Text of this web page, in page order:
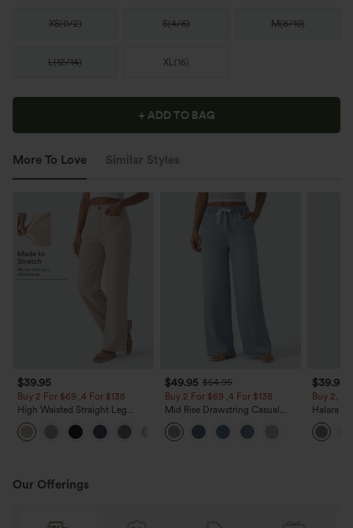
XS(0/2) S(4/6) M(8/10)
L(12/14) XL(16)
+ ADD TO BAG
More To Love Similar Styles
$39.95
Buy 2 For $69 ,4 For $138
High Waisted Straight Leg
Casual Linen-Feel Pants with
Pockets
$49.95 $54.95
Buy 2 For $69 ,4 For $138
Mid Rise Drawstring Casual
Jeans with Pockets
$39.95
Buy 2,
Halara
Waisted
Work
Our Offerings